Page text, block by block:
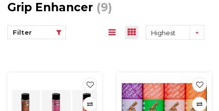
Grip Enhancer (9)
Filter
Highest